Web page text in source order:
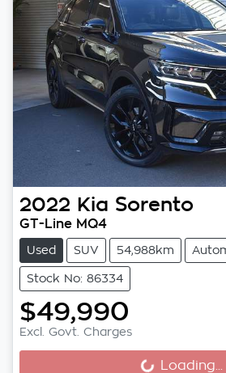
2022 Kia Sorento
GT-Line MQ4
Used SUV 54,988km
Stock No: 86334
$49,990
Excl. Govt. Charges Loading... Loading...